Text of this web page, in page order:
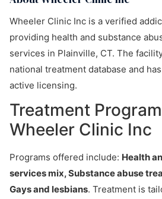
Wheeler Clinic Inc is a verified
providing health and substance
services in Plainville, CT. The
national treatment database and
active licensing.
Treatment
Wheeler Clinic Inc
Programs offered include: Health
services mix, Substance abuse
Gays and lesbians. Treatment is